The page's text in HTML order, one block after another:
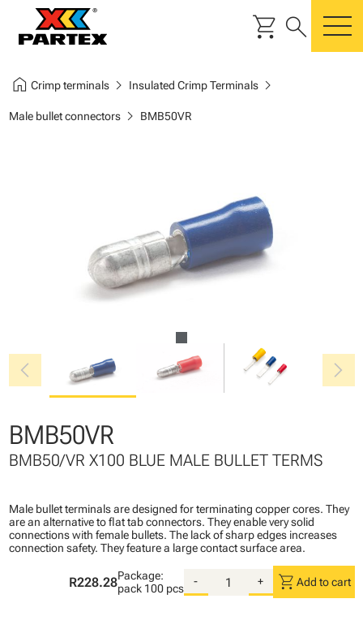
shopping_cart search
home Crimp terminalschevron_right Insulated Crimp Terminalschevron_right
Male bullet connectorschevron_right BMB50VR
chevron_left chevron_right
BMB50VR
BMB50/VR X100 BLUE MALE BULLET TERMS
Male bullet terminals are designed for terminating copper cores. They
are an alternative to flat tab connectors. They enable very solid
connections with female bullets. The lack of sharp edges increases
connection safety. They feature a large contact surface area.
R228.28Package:
pack 100 pcs
- + shopping_cart Add to cart